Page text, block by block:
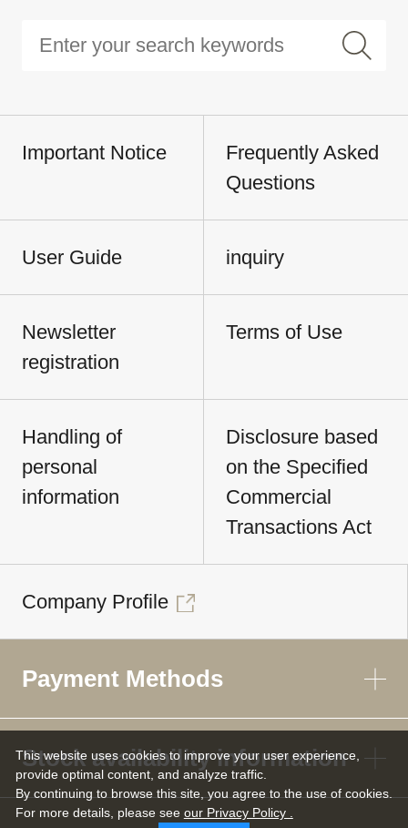
Important Notice
Frequently Asked
Questions
User Guide inquiry
Newsletter
registration
Terms of Use
Handling of
personal
information
Disclosure based
on the Specified
Commercial
Transactions Act
Company Profile
Payment Methods
Stock availability information
This website uses cookies to improve your user experience,
provide optimal content, and analyze traffic.
By continuing to browse this site, you agree to the use of cookies.
For more details, please see our Privacy Policy .